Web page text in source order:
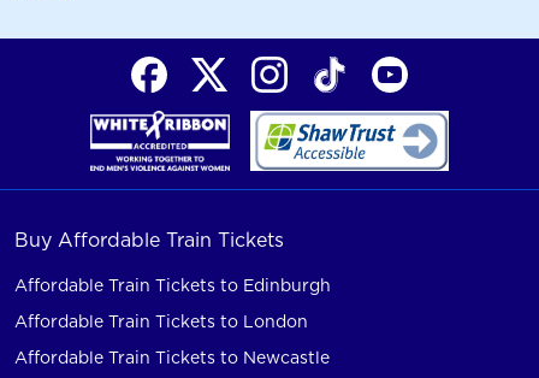
Buy Affordable Train Tickets
Affordable Train Tickets to Edinburgh
Affordable Train Tickets to London
Affordable Train Tickets to Newcastle